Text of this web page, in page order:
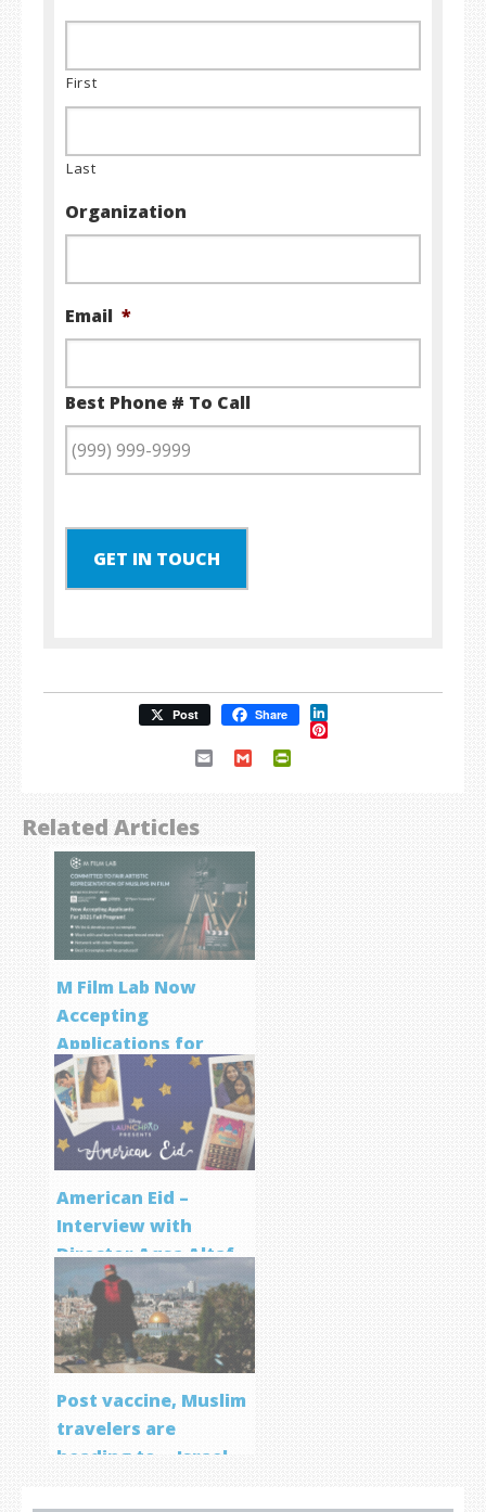
First
Last
Organization
Email *
Best Phone # To Call
GET IN TOUCH
Post Share LinkedIn
Pinterest
Email Gmail
Related Articles
M Film Lab Now
Accepting
Applications for
Screenwriting
Program
American Eid –
Interview with
Director Aqsa Altaf
Post vaccine, Muslim
travelers are
heading to… Israel